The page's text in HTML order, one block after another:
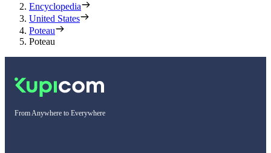
Encyclopedia
United States
Poteau
Poteau
From Anywhere to Everywhere